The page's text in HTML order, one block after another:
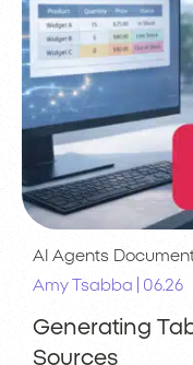
AI Agents
Amy Tsabba
06.26
Generating
Sources